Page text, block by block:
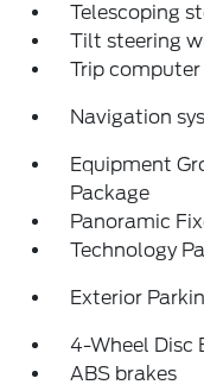
Telescoping
Tilt steering
Trip computer
Navigation
Equipment
Package
Panoramic
Technology
Exterior
4-Wheel Disc
ABS brakes